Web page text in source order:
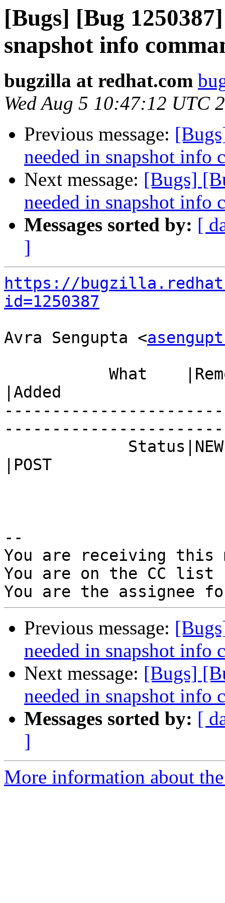
[Bugs] [Bug
snapshot info
bugzilla at redhat.com
Wed Aug 5 10:47:12 UTC
Previous message:
needed in snapshot info
Next message: [Bugs]
needed in snapshot info
Messages sorted by: [
]
https://
id=1250387
Avra Sengupta <
|Added
|POST
--
You are receiving this
You are on the CC
Previous message:
needed in snapshot info
Next message: [Bugs]
needed in snapshot info
Messages sorted by: [
]
More information about